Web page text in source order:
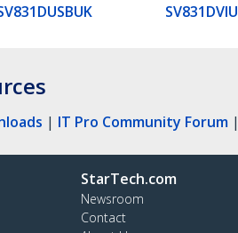
SV831DVIU
| IT Pro Community Forum |
StarTech.com
Newsroom
Contact